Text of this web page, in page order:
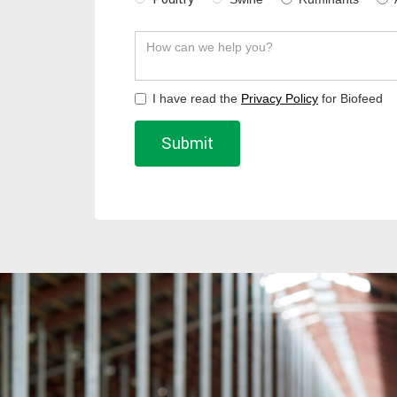
I have read the Privacy Policy for Biofeed